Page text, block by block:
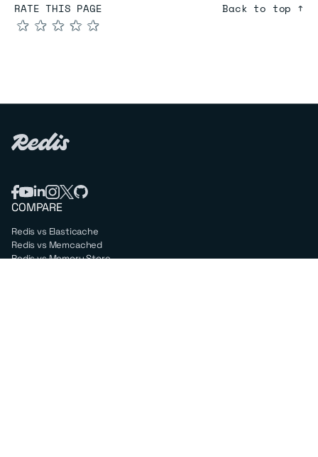
RATE THIS PAGE
★
★
★
★
★
Back to top ↑
COMPARE
Redis vs Elasticache
Redis vs Memcached
Redis vs Memory Store